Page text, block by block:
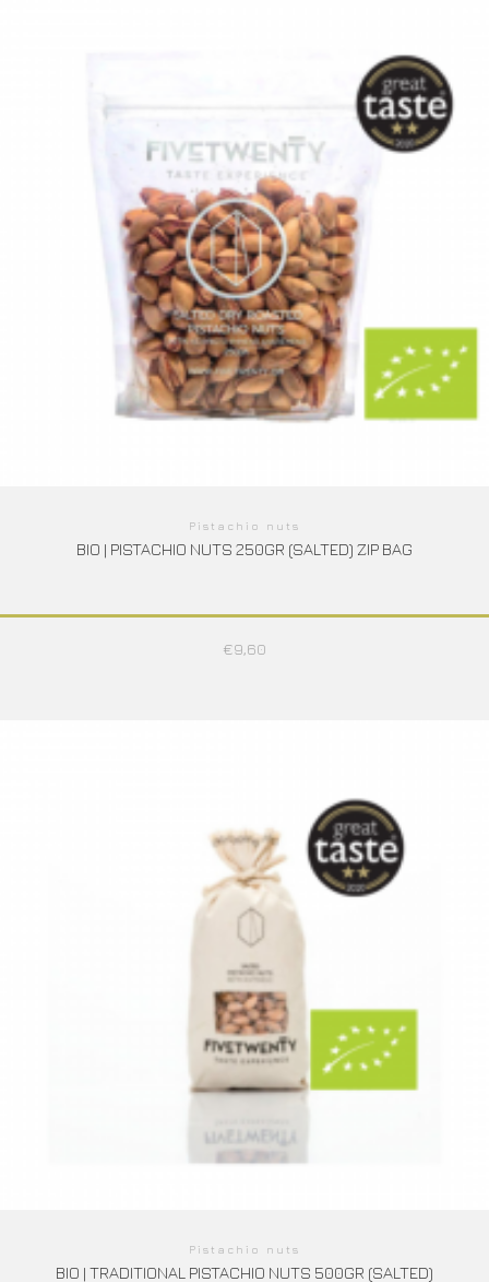
Pistachio nuts
BIO | PISTACHIO NUTS 250GR (SALTED) ZIP BAG
€9,60
Pistachio nuts
BIO | TRADITIONAL PISTACHIO NUTS 500GR (SALTED)